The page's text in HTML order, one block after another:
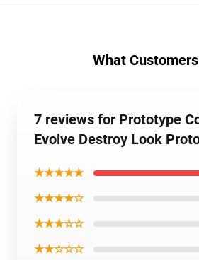
What
7 reviews for Prototype
Evolve Destroy Look
★★★★★
★★★★☆
★★★☆☆
★★☆☆☆